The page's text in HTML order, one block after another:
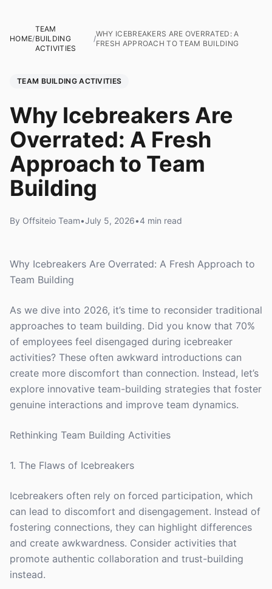
HOME/
TEAM
BUILDING
ACTIVITIES
/
WHY ICEBREAKERS ARE OVERRATED: A
FRESH APPROACH TO TEAM BUILDING
TEAM BUILDING ACTIVITIES
Why Icebreakers Are
Overrated: A Fresh
Approach to Team
Building
By Offsiteio Team•July 5, 2026•4 min read
Why Icebreakers Are Overrated: A Fresh Approach to
Team Building
As we dive into 2026, it’s time to reconsider traditional
approaches to team building. Did you know that 70%
of employees feel disengaged during icebreaker
activities? These often awkward introductions can
create more discomfort than connection. Instead, let’s
explore innovative team-building strategies that foster
genuine interactions and improve team dynamics.
Rethinking Team Building Activities
1. The Flaws of Icebreakers
Icebreakers often rely on forced participation, which
can lead to discomfort and disengagement. Instead of
fostering connections, they can highlight differences
and create awkwardness. Consider activities that
promote authentic collaboration and trust-building
instead.